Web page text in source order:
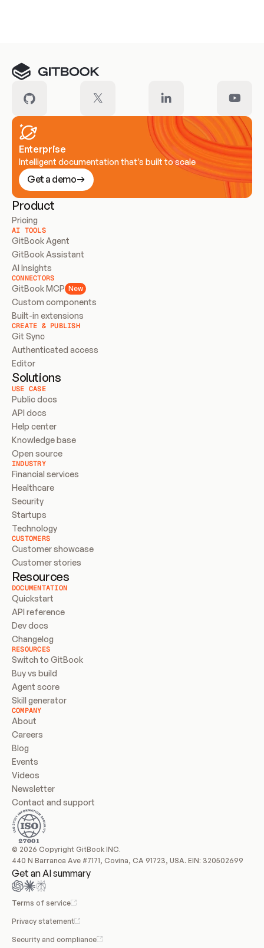
Enterprise
Intelligent documentation that’s built to scale
Get a demo
Product
Pricing
AI TOOLS
GitBook Agent
GitBook Assistant
AI Insights
CONNECTORS
GitBook MCP New
Custom components
Built-in extensions
CREATE & PUBLISH
Git Sync
Authenticated access
Editor
Solutions
USE CASE
Public docs
API docs
Help center
Knowledge base
Open source
INDUSTRY
Financial services
Healthcare
Security
Startups
Technology
CUSTOMERS
Customer showcase
Customer stories
Resources
DOCUMENTATION
Quickstart
API reference
Dev docs
Changelog
RESOURCES
Switch to GitBook
Buy vs build
Agent score
Skill generator
COMPANY
About
Careers
Blog
Events
Videos
Newsletter
Contact and support
© 2026 Copyright GitBook INC.
440 N Barranca Ave #7171, Covina, CA 91723, USA. EIN: 320502699
Get an AI summary
Terms of service
Privacy statement
Security and compliance